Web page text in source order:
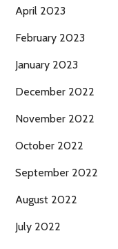
April 2023
February 2023
January 2023
December 2022
November 2022
October 2022
September 2022
August 2022
July 2022